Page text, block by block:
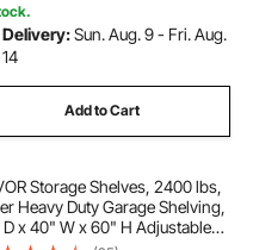
Delivery:Sun. Aug. 9 - Fri. Aug.
14
Add to Cart
Storage Shelves, 2400 lbs,
Heavy Duty Garage Shelving,
x 40" W x 60" H Adjustable